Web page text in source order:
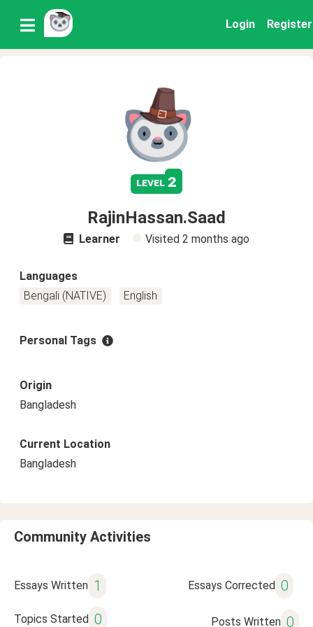
Login Register
level 2
RajinHassan.Saad
Learner Visited 2 months ago
Languages
Bengali (NATIVE)
English
Personal Tags
Origin
Bangladesh
Current Location
Bangladesh
Community Activities
Essays Written 1 Essays Corrected 0
Topics Started 0 Posts Written 0